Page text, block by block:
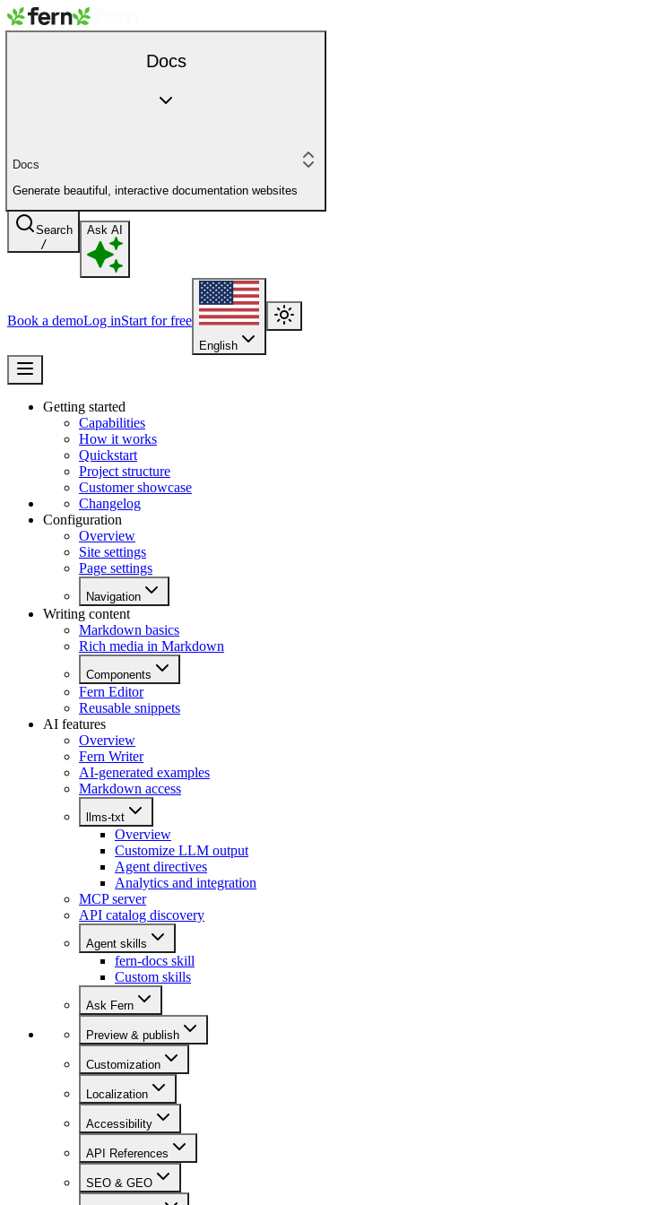
Docs
Docs
Generate beautiful, interactive documentation websites
Search
/
Ask AI
Book a demoLog inStart for free
English
Getting started
Capabilities
How it works
Quickstart
Project structure
Customer showcase
Changelog
Configuration
Overview
Site settings
Page settings
Navigation
Writing content
Markdown basics
Rich media in Markdown
Components
Fern Editor
Reusable snippets
AI features
Overview
Fern Writer
AI-generated examples
Markdown access
llms-txt
Overview
Customize LLM output
Agent directives
Analytics and integration
MCP server
API catalog discovery
Agent skills
fern-docs skill
Custom skills
Ask Fern
Preview & publish
Customization
Localization
Accessibility
API References
SEO & GEO